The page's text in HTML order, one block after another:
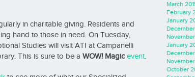
in charitable giving. Residents and
hand to those in need. On Tuesday,
Studies will visit ATI at Campanelli
This is sure to be a WOW! Magic event.
March
February
January
January
October